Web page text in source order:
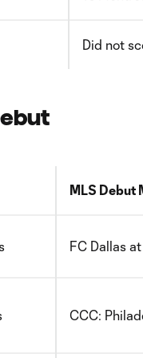
Did not
MLS Debut
FC Dallas
CCC: